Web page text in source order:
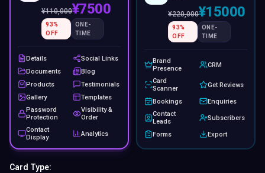
¥110,000¥7500
93%
OFF
ONE-
TIME
Details
Social Links
Documents
Blog
Products
Testimonials
Gallery
Templates
Password
Protection
Visibility &
Order
Contact
Display
Analytics
¥220,000¥15000
93%
OFF
ONE-
TIME
Brand
Presence
CRM
Card
Scanner
Get Reviews
Bookings
Enquiries
Contact
Leads
Subscribers
Forms Export
Card Type: